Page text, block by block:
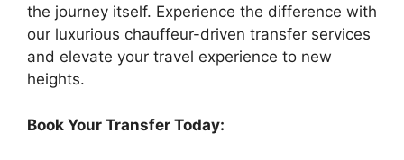
the journey itself. Experience the difference with
our luxurious chauffeur-driven transfer services
and elevate your travel experience to new
heights.
Book Your Transfer Today: